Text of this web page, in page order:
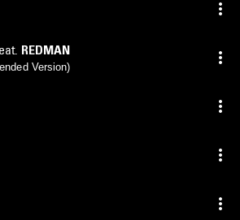
REDMAN
Version)